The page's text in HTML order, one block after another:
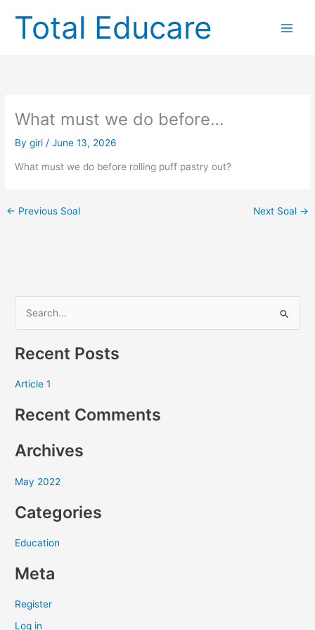
contentTotal Educare
What must we do before…
Bygiri /June 13, 2026
What must we do before rolling puff pastry out?
← Previous Soal Next Soal →
a
h
o
:
Recent Posts
Article 1
Recent Comments
Archives
May 2022
Categories
Education
Meta
Register
Log in